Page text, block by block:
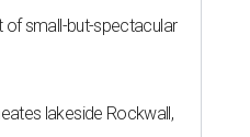
small-but-spectacular
lakeside Rockwall,